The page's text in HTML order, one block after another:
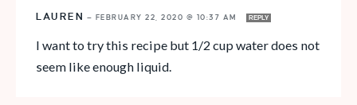
LAUREN — FEBRUARY 22, 2020 @ 10:37 AM REPLY
I want to try this recipe but 1/2 cup water does not
seem like enough liquid.